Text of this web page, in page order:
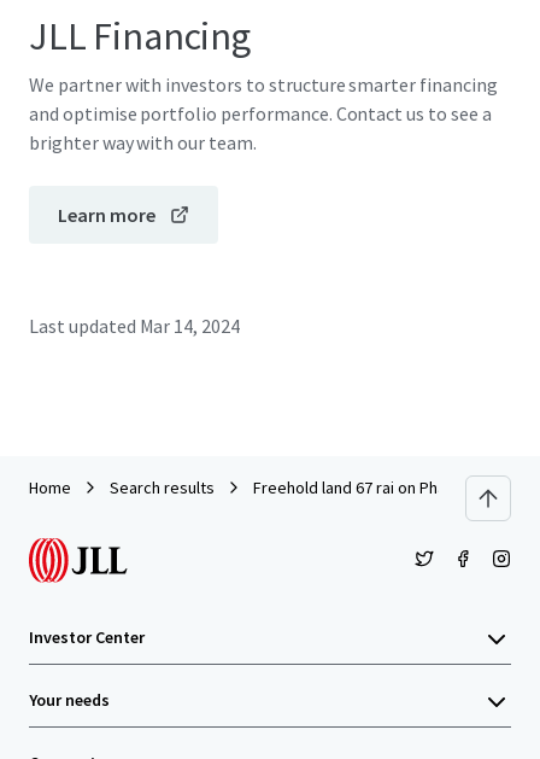
JLL Financing
We partner with investors to structure smarter financing
and optimise portfolio performance. Contact us to see a
brighter way with our team.
Learn more
Last updated Mar 14, 2024
Home Search results Freehold land 67 rai on Phahonyothin
Investor Center
Your needs